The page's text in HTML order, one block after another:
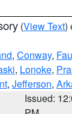
(View Text)
, Conway,
, Lonoke,
, Jefferson,
Issued: